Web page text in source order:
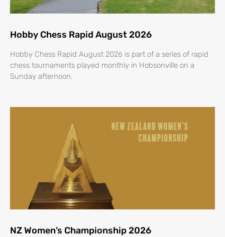
Hobby Chess Rapid August 2026
Hobby Chess Rapid August 2026 is part of a series of rapid
chess tournaments played monthly in Hobsonville on a
Sunday afternoon.
NZ Women’s Championship 2026